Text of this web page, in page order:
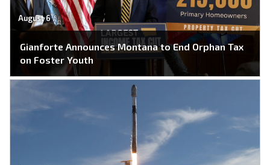
August 6
Gianforte Announces Montana to End Orphan Tax
on Foster Youth